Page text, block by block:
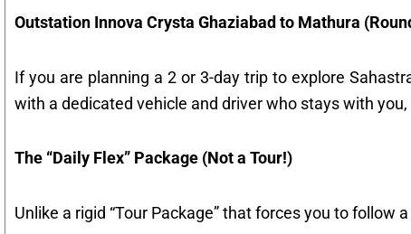
Outstation Innova Crysta Ghaziabad to Mathura
If you are planning a 2 or 3-day trip to explore
with a dedicated vehicle and driver who stays with
The “Daily Flex” Package (Not a Tour!)
Unlike a rigid “Tour Package” that forces you to follow